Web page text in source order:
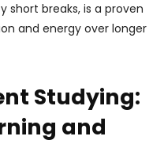
short breaks, is a proven
and energy over longer
Studying:
and